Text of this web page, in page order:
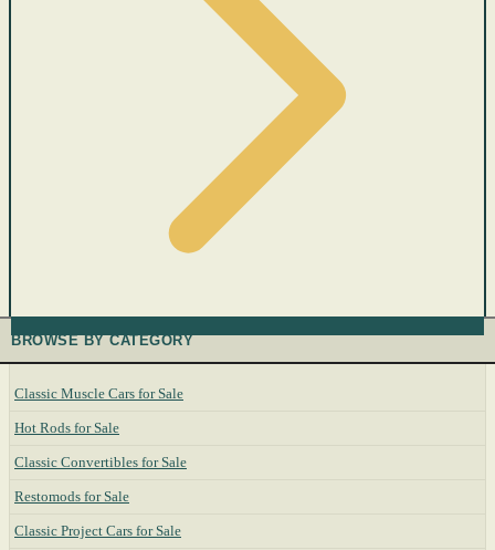
BROWSE BY CATEGORY
Classic Muscle Cars for Sale
Hot Rods for Sale
Classic Convertibles for Sale
Restomods for Sale
Classic Project Cars for Sale